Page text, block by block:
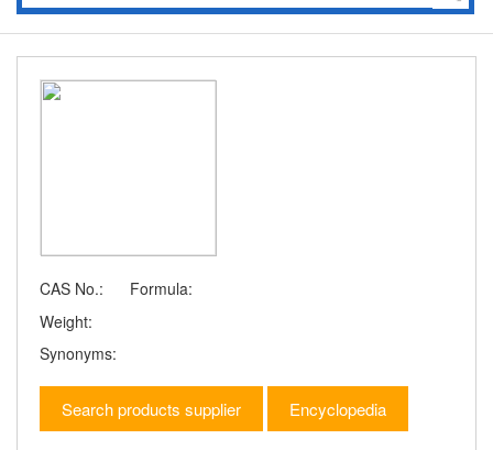
CAS No.:
Formula:
Weight:
Synonyms:
Search products supplier Encyclopedia